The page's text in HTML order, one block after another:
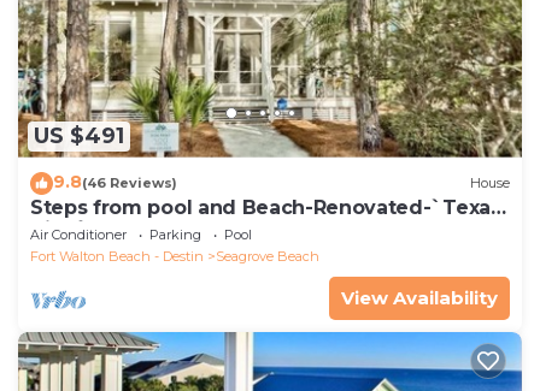
US $491
9.8(46 Reviews) House
Steps from pool and Beach-Renovated-`Texas
Tide`
Air Conditioner Parking
Pool
Fort Walton Beach - Destin
Seagrove Beach
View Availability